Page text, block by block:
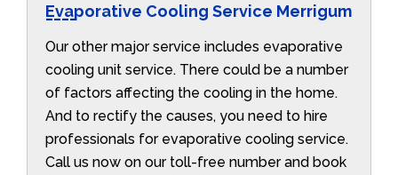
Evaporative Cooling Service Merrigum
Our other major service includes evaporative
cooling unit service. There could be a number
of factors affecting the cooling in the home.
And to rectify the causes, you need to hire
professionals for evaporative cooling service.
Call us now on our toll-free number and book